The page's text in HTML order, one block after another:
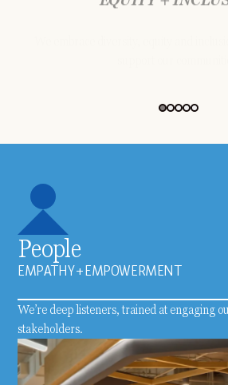
People
EMPATHY + EMPOWERMENT
We’re deep listeners, trained at engaging
stakeholders.